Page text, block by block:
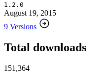
1.2.0
August 19, 2015
9 Versions
Total downloads
151,364